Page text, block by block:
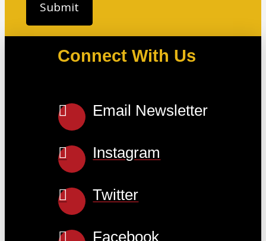
Connect With Us
Email Newsletter
Instagram
Twitter
Facebook